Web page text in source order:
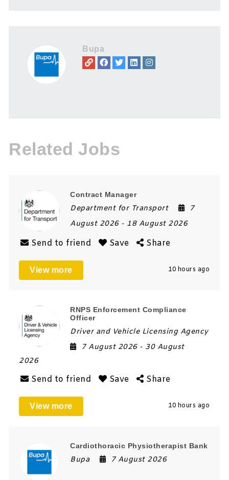
Bupa
Related Jobs
Contract Manager
Department for Transport
7
August 2026 - 18 August 2026
Send to friend Save Share
View more 10 hours ago
RNPS Enforcement Compliance
Officer
Driver and Vehicle Licensing Agency
7 August 2026 - 30 August
2026
Send to friend Save Share
View more 10 hours ago
Cardiothoracic Physiotherapist Bank
Bupa 7 August 2026